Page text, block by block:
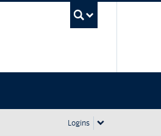
Logins